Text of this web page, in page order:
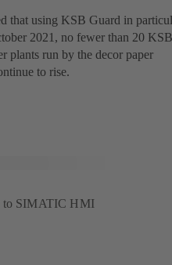
that using KSB Guard in
2021, no fewer than 20 KSB
plants run by the decor paper
to rise.
to SIMATIC HMI